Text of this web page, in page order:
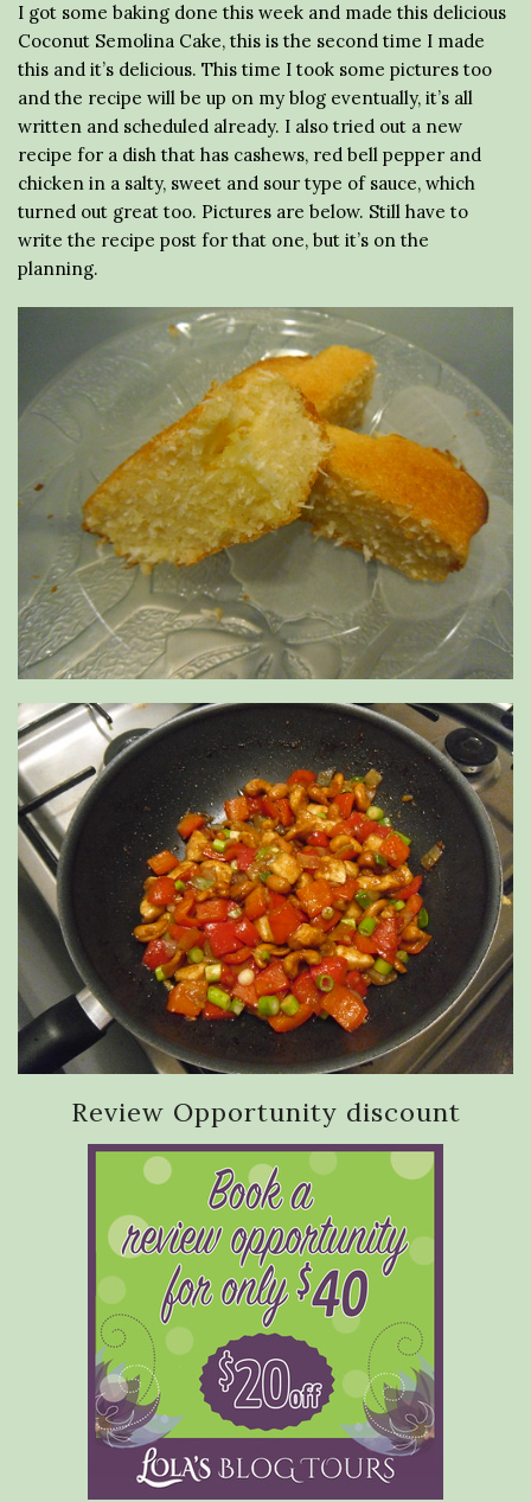
I got some baking done this week and made this delicious
Coconut Semolina Cake, this is the second time I made
this and it’s delicious. This time I took some pictures too
and the recipe will be up on my blog eventually, it’s all
written and scheduled already. I also tried out a new
recipe for a dish that has cashews, red bell pepper and
chicken in a salty, sweet and sour type of sauce, which
turned out great too. Pictures are below. Still have to
write the recipe post for that one, but it’s on the
planning.
Review Opportunity discount